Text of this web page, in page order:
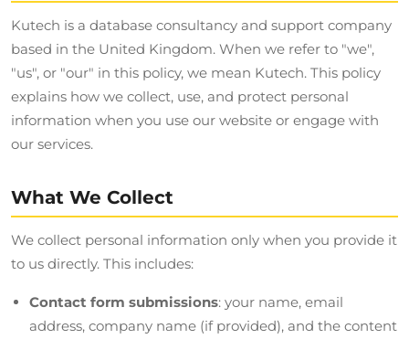
Kutech is a database consultancy and support company
based in the United Kingdom. When we refer to "we",
"us", or "our" in this policy, we mean Kutech. This policy
explains how we collect, use, and protect personal
information when you use our website or engage with
our services.
What We Collect
We collect personal information only when you provide it
to us directly. This includes:
Contact form submissions: your name, email
address, company name (if provided), and the content